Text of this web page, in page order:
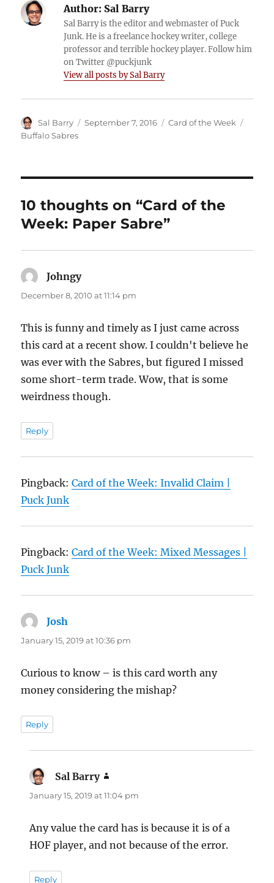
Author: Sal Barry
Sal Barry is the editor and webmaster of Puck
Junk. He is a freelance hockey writer, college
professor and terrible hockey player. Follow him
on Twitter @puckjunk
View all posts by Sal Barry
Author
Sal Barry
Posted
September 7, 2016 Categories
Card of the Week
Buffalo Sabres
10 thoughts on “Card of the
Week: Paper Sabre”
Johngysays:
December 8, 2010 at 11:14 pm
This is funny and timely as I just came across
this card at a recent show. I couldn't believe he
was ever with the Sabres, but figured I missed
some short-term trade. Wow, that is some
weirdness though.
Reply
Pingback:Card of the Week: Invalid Claim |
Puck Junk
Pingback:Card of the Week: Mixed Messages |
Puck Junk
Josh
January 15, 2019 at 10:36 pm
Curious to know – is this card worth any
money considering the mishap?
Reply
Sal Barry
January 15, 2019 at 11:04 pm
Any value the card has is because it is of a
HOF player, and not because of the error.
Reply